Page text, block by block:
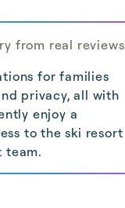
from real reviews
for families
privacy, all with
enjoy a
to the ski resort
team.